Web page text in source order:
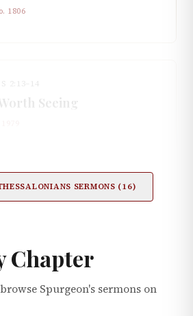
1806
2:13–14
Seeing
SERMONS (16)
Chapter
Spurgeon's sermons on